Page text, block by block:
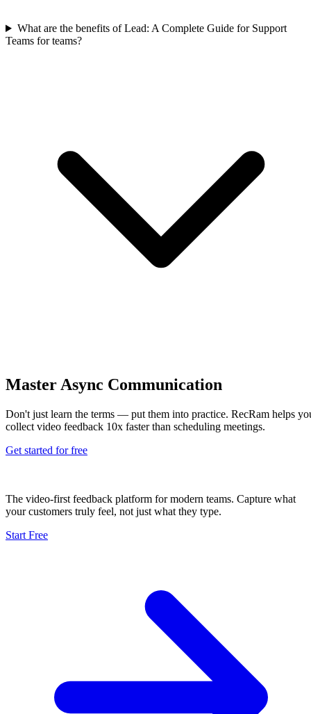
What are the benefits of Lead: A Complete Guide for Support
Teams for teams?
Master Async Communication
Don't just learn the terms — put them into practice. RecRam helps
collect video feedback 10x faster than scheduling meetings.
Get started for free
The video-first feedback platform for modern teams. Capture what
your customers truly feel, not just what they type.
Start Free